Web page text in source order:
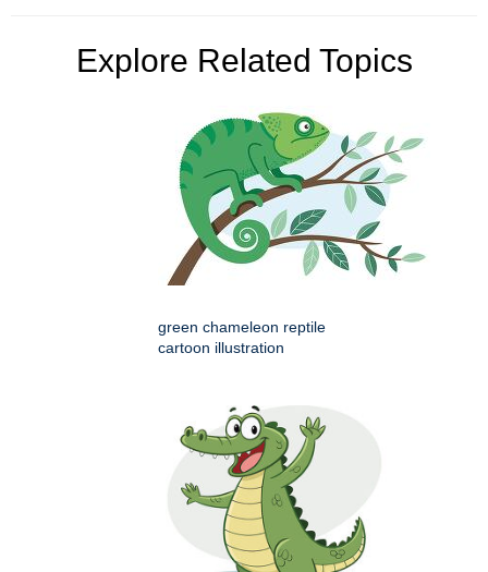
Explore Related Topics
green chameleon reptile
cartoon illustration